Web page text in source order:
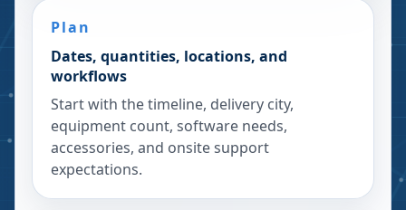
Plan
Dates, quantities, locations, and
workflows
Start with the timeline, delivery city,
equipment count, software needs,
accessories, and onsite support
expectations.